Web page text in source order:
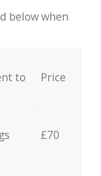
below when
to Price
£70